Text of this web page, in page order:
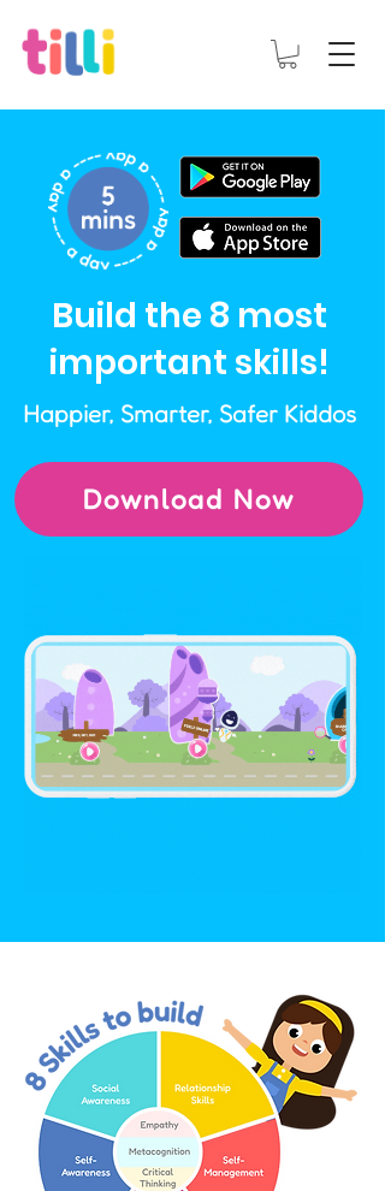
Build the 8 most
important skills!
Happier, Smarter, Safer Kiddos
Download Now